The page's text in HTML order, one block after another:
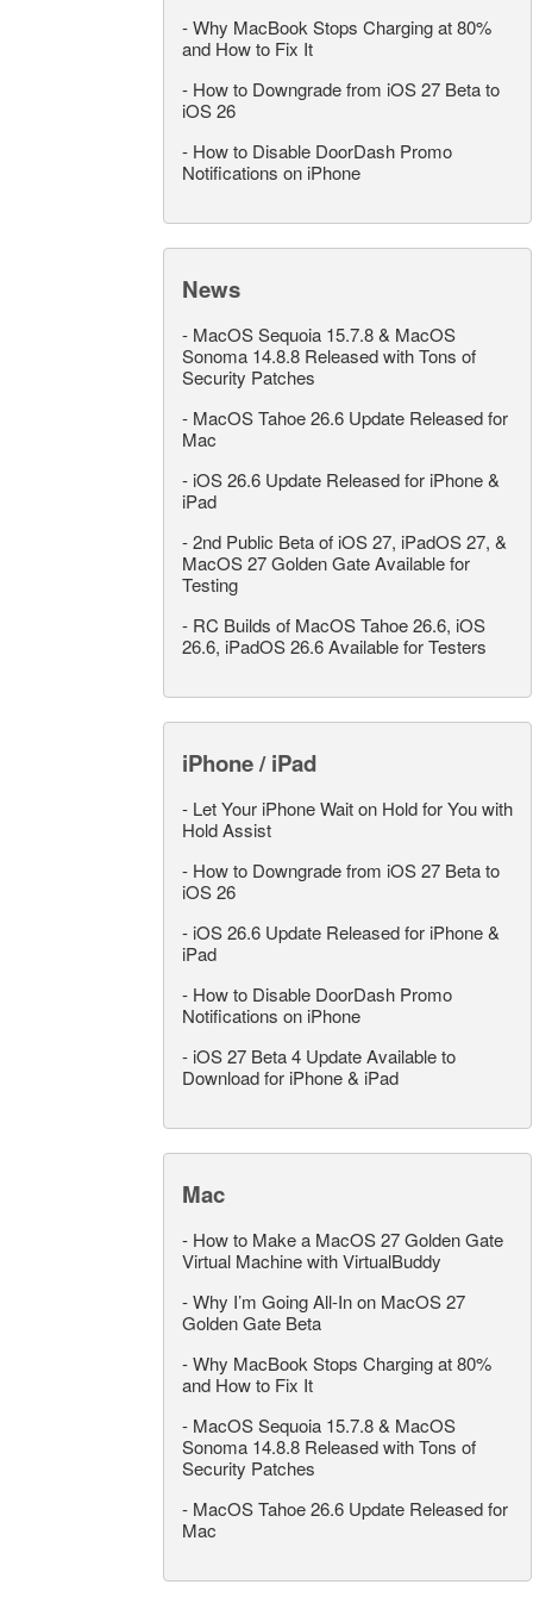
-Why MacBook Stops Charging at 80%
and How to Fix It
- How to Downgrade from iOS 27 Beta to
iOS 26
- How to Disable DoorDash Promo
Notifications on iPhone
News
- MacOS Sequoia 15.7.8 & MacOS
Sonoma 14.8.8 Released with Tons of
Security Patches
- MacOS Tahoe 26.6 Update Released for
Mac
- iOS 26.6 Update Released for iPhone &
iPad
-2nd Public Beta of iOS 27, iPadOS 27, &
MacOS 27 Golden Gate Available for
Testing
- RC Builds of MacOS Tahoe 26.6, iOS
26.6, iPadOS 26.6 Available for Testers
iPhone / iPad
- Let Your iPhone Wait on Hold for You with
Hold Assist
- How to Downgrade from iOS 27 Beta to
iOS 26
- iOS 26.6 Update Released for iPhone &
iPad
- How to Disable DoorDash Promo
Notifications on iPhone
- iOS 27 Beta 4 Update Available to
Download for iPhone & iPad
Mac
- How to Make a MacOS 27 Golden Gate
Virtual Machine with VirtualBuddy
-Why I’m Going All-In on MacOS 27
Golden Gate Beta
-Why MacBook Stops Charging at 80%
and How to Fix It
- MacOS Sequoia 15.7.8 & MacOS
Sonoma 14.8.8 Released with Tons of
Security Patches
- MacOS Tahoe 26.6 Update Released for
Mac